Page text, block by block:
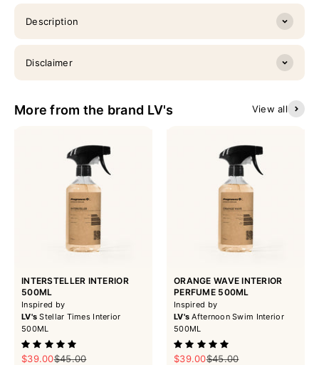
Description
Disclaimer
More from the brand LV's View all
INTERSTELLER INTERIOR
500ML
Inspired by
LV's Stellar Times Interior
500ML
Sale price
$39.00Regular price
$45.00
ORANGE WAVE INTERIOR
PERFUME 500ML
Inspired by
LV's Afternoon Swim Interior
500ML
Sale price
$39.00Regular price
$45.00